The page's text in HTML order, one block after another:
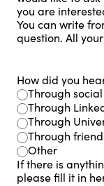
you are
You can write
question. All
How did you
Through
Through
Through
Through
Other
If there is
please fill it in